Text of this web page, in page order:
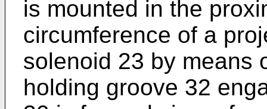
is mounted in the
circumference of a
solenoid 23 by means
holding groove 32